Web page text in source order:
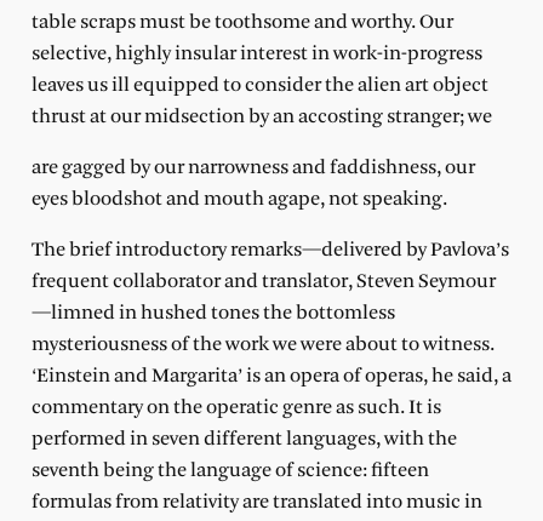
table scraps must be toothsome and worthy. Our
selective, highly insular interest in work-in-progress
leaves us ill equipped to consider the alien art object
thrust at our midsection by an accosting stranger; we
are gagged by our narrowness and faddishness, our
eyes bloodshot and mouth agape, not speaking.
The brief introductory remarks—delivered by Pavlova’s
frequent collaborator and translator, Steven Seymour
—limned in hushed tones the bottomless
mysteriousness of the work we were about to witness.
‘Einstein and Margarita’ is an opera of operas, he said, a
commentary on the operatic genre as such. It is
performed in seven different languages, with the
seventh being the language of science: fifteen
formulas from relativity are translated into music in